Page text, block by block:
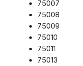
75007
75008
75009
75010
75011
75013